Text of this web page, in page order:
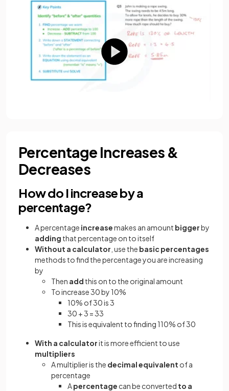
Percentage Increases &
Decreases
How do I increase by a
percentage?
A percentage increasemakes an amount biggerby
adding that percentage on to itself
Without a calculator , use the basic percentages
methods to find the percentage you are increasing
by
Then add this on to the original amount
To increase 30 by 10%
10% of 30 is 3
30 + 3 = 33
This is equivalent to finding 110% of 30
With a calculatorit is more efficient to use
multipliers
A multiplier is the decimal equivalent of a
percentage
Apercentage can be converted to a